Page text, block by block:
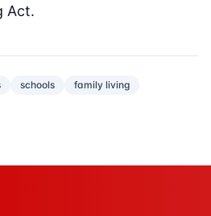
Act.
schools
family living